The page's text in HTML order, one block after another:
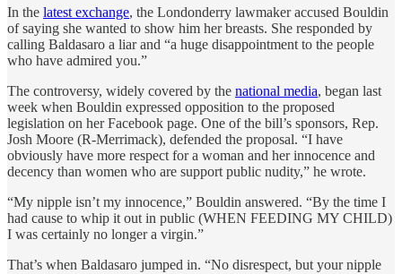
In the latest exchange, the Londonderry lawmaker accused Bouldin
of saying she wanted to show him her breasts. She responded by
calling Baldasaro a liar and “a huge disappointment to the people
who have admired you.”
The controversy, widely covered by the national media, began last
week when Bouldin expressed opposition to the proposed
legislation on her Facebook page. One of the bill’s sponsors, Rep.
Josh Moore (R-Merrimack), defended the proposal. “I have
obviously have more respect for a woman and her innocence and
decency than women who are support public nudity,” he wrote.
“My nipple isn’t my innocence,” Bouldin answered. “By the time I
had cause to whip it out in public (WHEN FEEDING MY CHILD)
I was certainly no longer a virgin.”
That’s when Baldasaro jumped in. “No disrespect, but your nipple